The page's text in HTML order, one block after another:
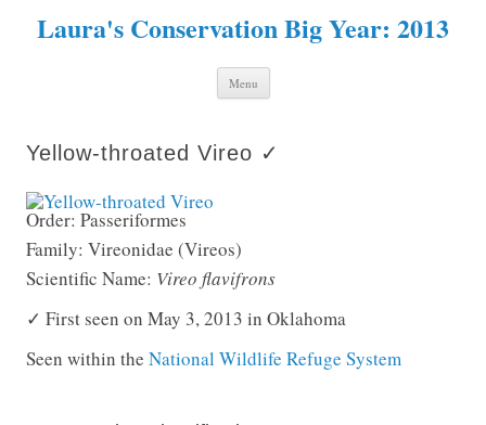
Laura's Conservation Big Year: 2013
Menu Skip to content
Yellow-throated Vireo ✓
Order: Passeriformes
Family: Vireonidae (Vireos)
Scientific Name: Vireo flavifrons
✓ First seen on May 3, 2013 in Oklahoma
Seen within the National Wildlife Refuge System